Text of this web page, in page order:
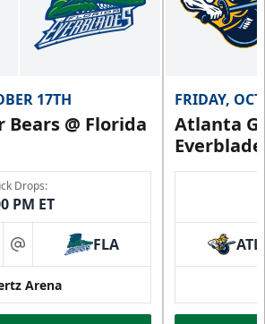
17TH
Bears @ Florida
Drops:
PM ET
at FLA
Arena
FRIDAY,
Atlanta
ATL